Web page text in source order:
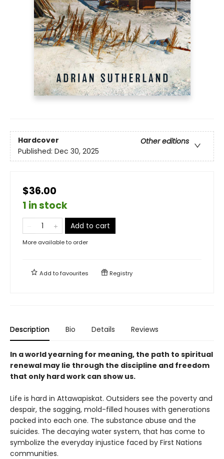
Hardcover
Other editions
Published: Dec 30, 2025
$36.00
1 in stock
Add to cart
More available to order
Add tofavourites Registry
Description Bio Details Reviews
In a world yearning for meaning, the path to spiritual
renewal may lie through the discipline and freedom
that only hard work can show us.
Life is hard in Attawapiskat. Outsiders see the poverty and
despair, the sagging, mold-filled houses with generations
packed into each one. The substance abuse and the
suicides. The decaying water system, that has come to
symbolize the everyday injustice faced by First Nations
communities.